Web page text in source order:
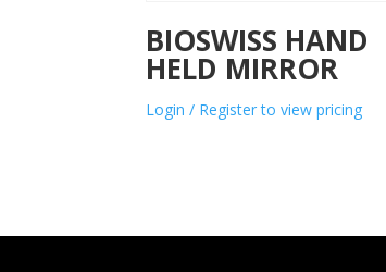
BIOSWISS HAND
HELD MIRROR
Login / Register to view pricing